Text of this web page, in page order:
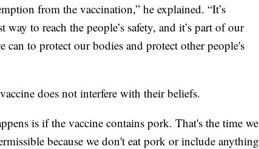
from the vaccination,” he explained. “It’s
way to reach the people’s safety, and it’s part of our
can to protect our bodies and protect other people's
does not interfere with their beliefs.
is if the vaccine contains pork. That's the time we
because we don't eat pork or include anything